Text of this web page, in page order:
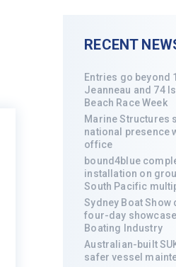
RECENT
Entries go beyond
Jeanneau and 74
Beach Race Week
Marine Structures
national presence
office
bound4blue
installation on
South Pacific
Sydney Boat
four-day
Boating Industry
Australian-built
safer vessel